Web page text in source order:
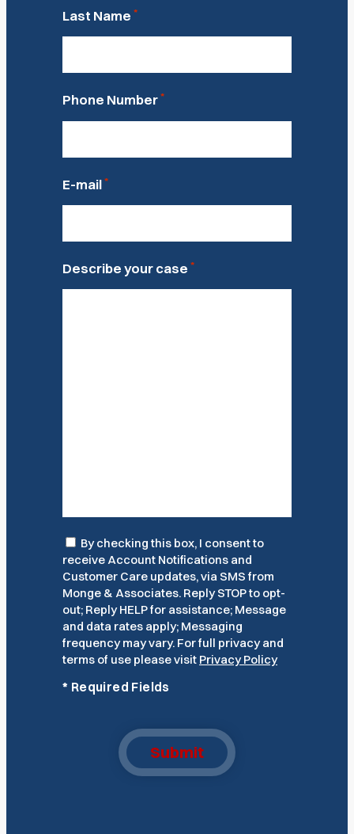
Last Name *
Phone Number *
E-mail *
Describe your case *
Consent
By checking this box, I consent to
receive Account Notifications and
Customer Care updates, via SMS from
Monge & Associates. Reply STOP to opt-
out; Reply HELP for assistance; Message
and data rates apply; Messaging
frequency may vary. For full privacy and
terms of use please visit Privacy Policy
* Required Fields
Submit